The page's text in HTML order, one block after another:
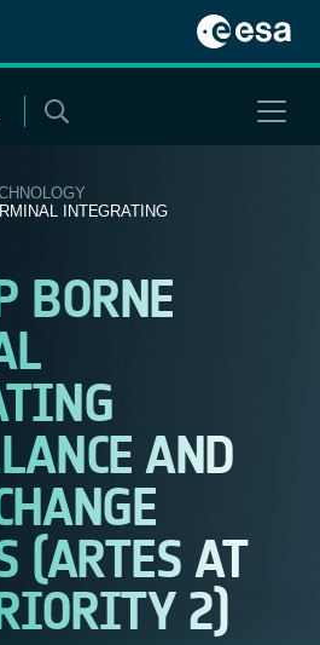
INTEGRATING
BORNE
AND
(ARTES AT
2)